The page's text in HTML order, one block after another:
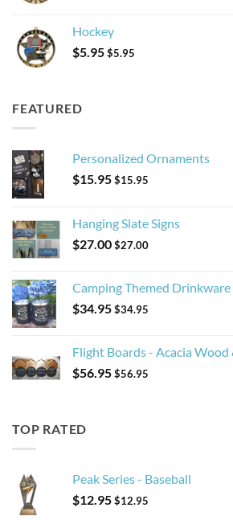
Hockey
$5.95$5.95
FEATURED
Personalized Ornaments
$15.95$15.95
Hanging Slate Signs
$27.00$27.00
Camping Themed Drinkware
$34.95$34.95
Flight Boards - Acacia Wood
$56.95$56.95
TOP RATED
Peak Series - Baseball
$12.95$12.95